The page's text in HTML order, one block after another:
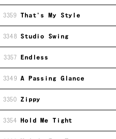
3359 That's My Style
3348 Studio Swing
3357 Endless
3349 A Passing Glance
3350 Zippy
3354 Hold Me Tight